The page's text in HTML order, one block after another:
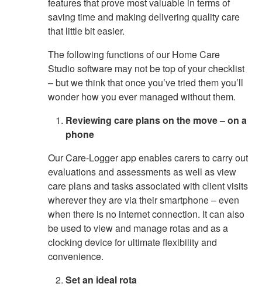
saving time and making delivering quality care
that little bit easier.
The following functions of our Home Care
Studio software may not be top of your checklist
– but we think that once you’ve tried them you’ll
wonder how you ever managed without them.
Reviewing care plans on the move – on a
phone
Our Care-Logger app enables carers to carry out
evaluations and assessments as well as view
care plans and tasks associated with client visits
wherever they are via their smartphone – even
when there is no internet connection. It can also
be used to view and manage rotas and as a
clocking device for ultimate flexibility and
convenience.
Set an ideal rota